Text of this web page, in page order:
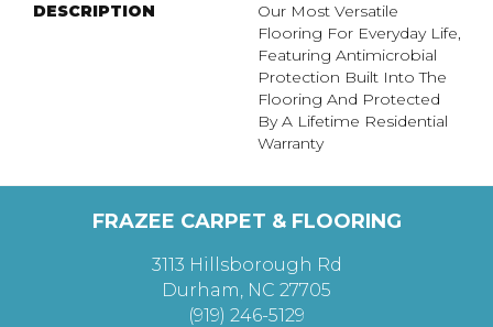
DESCRIPTION
Our Most Versatile
Flooring For Everyday Life,
Featuring Antimicrobial
Protection Built Into The
Flooring And Protected
By A Lifetime Residential
Warranty
FRAZEE CARPET & FLOORING
3113 Hillsborough Rd
Durham, NC 27705
(919) 246-5129